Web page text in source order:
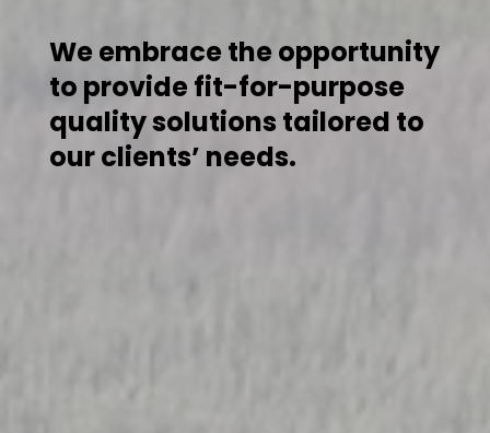
We embrace the opportunity
to provide fit-for-purpose
quality solutions tailored to
our clients’ needs.